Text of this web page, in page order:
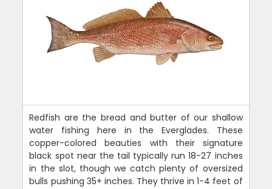
Redfish are the bread and butter of our shallow
water fishing here in the Everglades. These
copper-colored beauties with their signature
black spot near the tail typically run 18-27 inches
in the slot, though we catch plenty of oversized
bulls pushing 35+ inches. They thrive in 1-4 feet of